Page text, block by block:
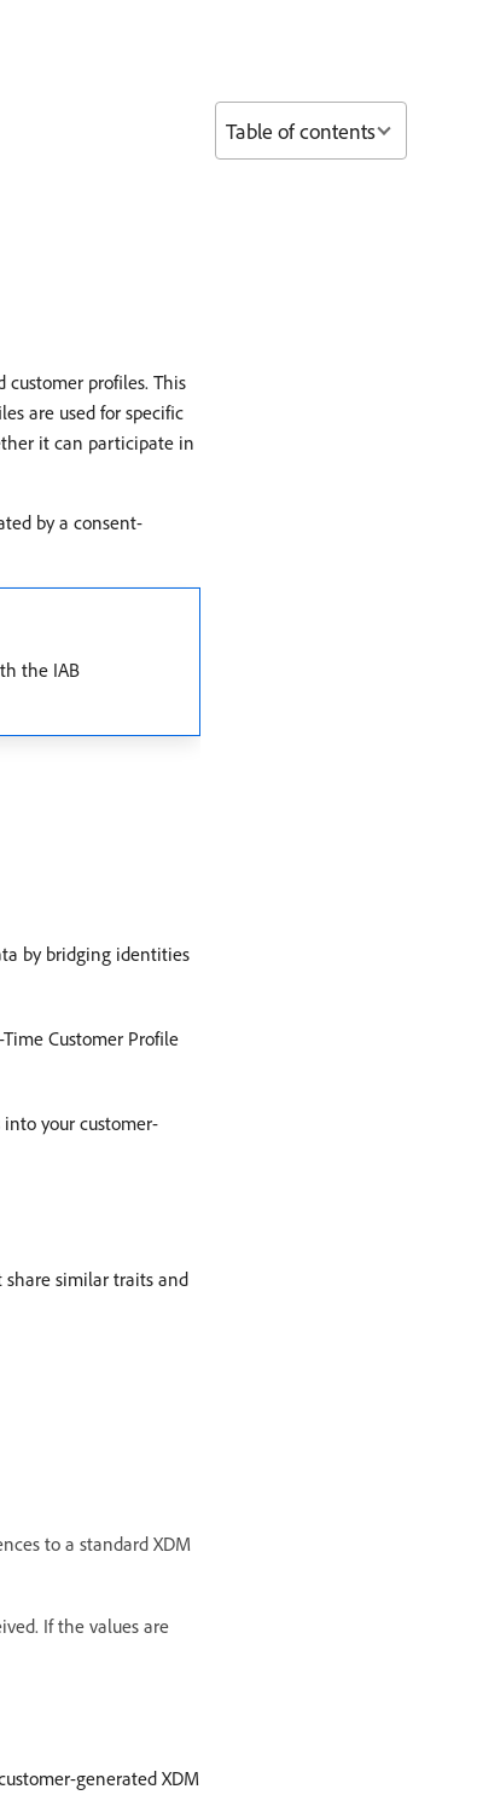
profiles. This
are used for specific
it can participate in
by a consent-
the IAB
by bridging identities
Customer Profile
your customer-
share similar traits and
to a standard XDM
If the values are
generated XDM
Table of contents